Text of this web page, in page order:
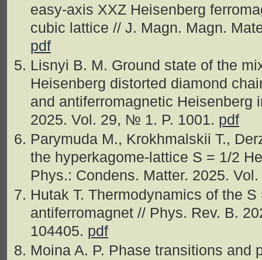
easy-axis XXZ Heisenberg
cubic lattice // J. Magn. Magn.
pdf
Lisnyi B. M. Ground state of the
Heisenberg distorted diamond
and antiferromagnetic Heisenberg
2025. Vol. 29, № 1. P. 1001. pdf
Parymuda M., Krokhmalskii T.,
the hyperkagome-lattice S = 1/2
Phys.: Condens. Matter. 2025.
Hutak T. Thermodynamics of the
antiferromagnet // Phys. Rev. B.
104405. pdf
Moina A. P. Phase transitions and